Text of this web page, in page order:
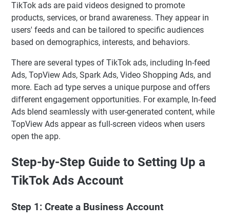
TikTok ads are paid videos designed to promote
products, services, or brand awareness. They appear in
users' feeds and can be tailored to specific audiences
based on demographics, interests, and behaviors.
There are several types of TikTok ads, including In-feed
Ads, TopView Ads, Spark Ads, Video Shopping Ads, and
more. Each ad type serves a unique purpose and offers
different engagement opportunities. For example, In-feed
Ads blend seamlessly with user-generated content, while
TopView Ads appear as full-screen videos when users
open the app.
Step-by-Step Guide to Setting Up a
TikTok Ads Account
Step 1: Create a Business Account